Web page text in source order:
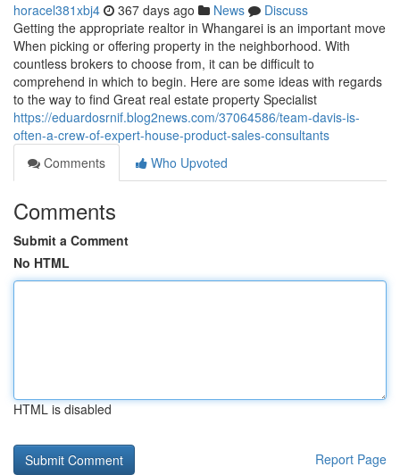
horacel381xbj4 367 days ago News
Discuss
Getting the appropriate realtor in Whangarei is an important move
When picking or offering property in the neighborhood. With
countless brokers to choose from, it can be difficult to
comprehend in which to begin. Here are some ideas with regards
to the way to find Great real estate property Specialist
https://eduardosrnif.blog2news.com/37064586/team-davis-is-
often-a-crew-of-expert-house-product-sales-consultants
Comments
Who Upvoted
Comments
Submit a Comment
No HTML
HTML is disabled
Report Page